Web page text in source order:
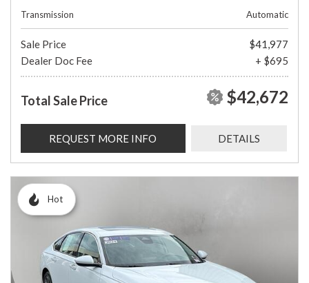
Transmission
Automatic
Sale Price
$41,977
Dealer Doc Fee
+ $695
Total Sale Price $42,672
REQUEST MORE INFO DETAILS
Hot